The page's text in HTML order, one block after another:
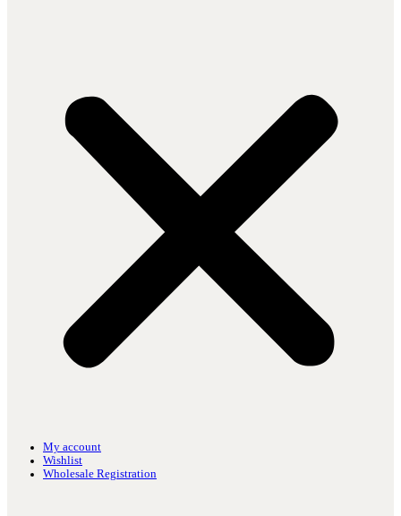
My account
Wishlist
Wholesale Registration